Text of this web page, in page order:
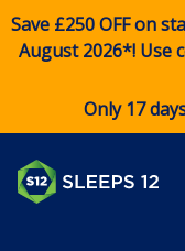
Save £250 OFF on
August 2026*! Use
Only 17